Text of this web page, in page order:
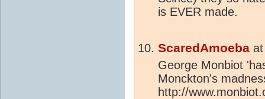
is EVER made.
ScaredAmoeba
George Monbiot
Monckton's
http://